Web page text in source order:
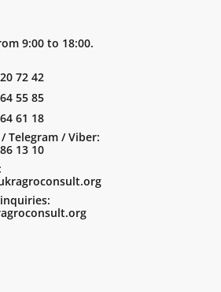
9:00 to 18:00.
72 42
55 85
61 18
Telegram / Viber:
13 10